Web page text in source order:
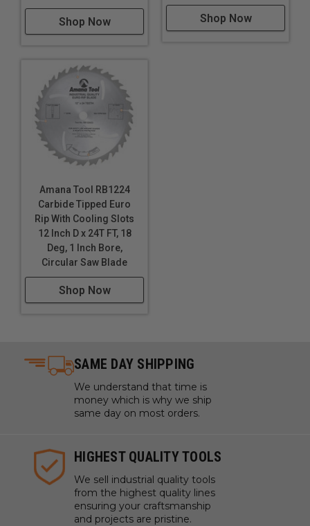
Shop Now Shop Now
Amana Tool RB1224
Carbide Tipped Euro
Rip With Cooling Slots
12 Inch D x 24T FT, 18
Deg, 1 Inch Bore,
Circular Saw Blade
Shop Now
SAME DAY SHIPPING
We understand that time is
money which is why we ship
same day on most orders.
HIGHEST QUALITY TOOLS
We sell industrial quality tools
from the highest quality lines
ensuring your craftsmanship
and projects are pristine.